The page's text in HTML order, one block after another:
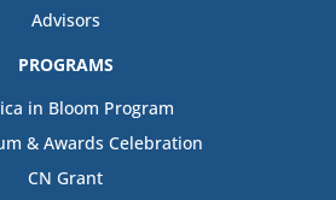
Advisors
PROGRAMS
in Bloom Program
& Awards Celebration
CN Grant